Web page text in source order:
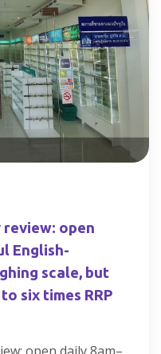
review: open
English-
scale, but
six times RRP